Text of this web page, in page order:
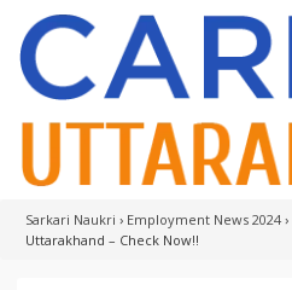
Sarkari Naukri › Employment News 2024 ›
Uttarakhand – Check Now!!